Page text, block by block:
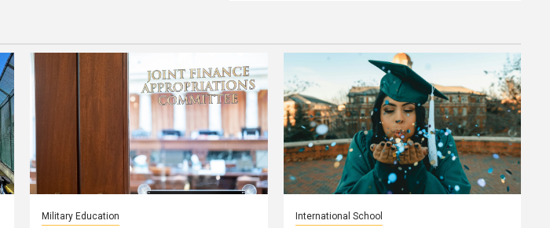
Military Education International School